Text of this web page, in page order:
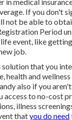
If you don't
not be able to
Period
event, like
job.
that you
health and
also if you
access to no-cost
illness
thatyou do need